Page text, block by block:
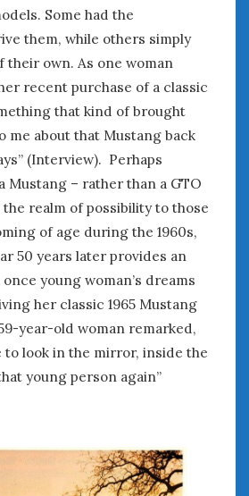
Some had the
them, while others simply
own. As one woman
recent purchase of a classic
that kind of brought
me about that Mustang back
(Interview). Perhaps
Mustang – rather than a GTO
the realm of possibility to those
of age during the 1960s,
50 years later provides an
young woman’s dreams
her classic 1965 Mustang
year-old woman remarked,
to look in the mirror, inside the
young person again”